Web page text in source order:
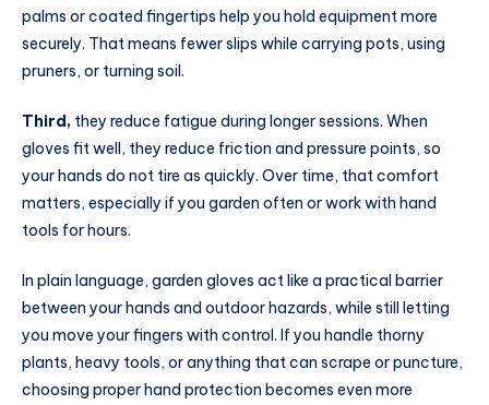
palms or coated fingertips help you hold equipment more
securely. That means fewer slips while carrying pots, using
pruners, or turning soil.
Third, they reduce fatigue during longer sessions. When
gloves fit well, they reduce friction and pressure points, so
your hands do not tire as quickly. Over time, that comfort
matters, especially if you garden often or work with hand
tools for hours.
In plain language, garden gloves act like a practical barrier
between your hands and outdoor hazards, while still letting
you move your fingers with control. If you handle thorny
plants, heavy tools, or anything that can scrape or puncture,
choosing proper hand protection becomes even more